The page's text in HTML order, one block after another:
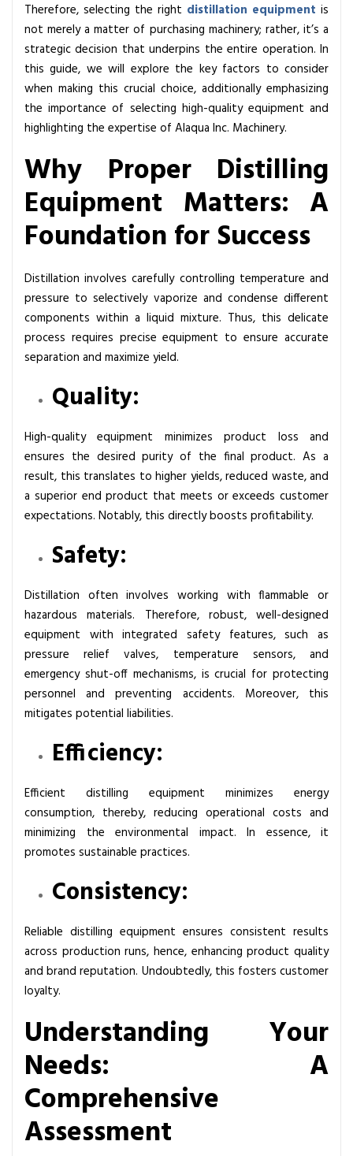
e
s
t
D
i
s
t
i
l
l
i
n
E
q
u
t
:
A
C
o
e
h
e
n
s
i
d
Therefore, selecting the right distillation equipment is
not merely a matter of purchasing machinery; rather, it’s a
strategic decision that underpins the entire operation. In
this guide, we will explore the key factors to consider
when making this crucial choice, additionally emphasizing
the importance of selecting high-quality equipment and
highlighting the expertise of Alaqua Inc. Machinery.
Why Proper Distilling
Equipment Matters: A
Foundation for Success
Distillation involves carefully controlling temperature and
pressure to selectively vaporize and condense different
components within a liquid mixture. Thus, this delicate
process requires precise equipment to ensure accurate
separation and maximize yield.
Quality:
High-quality equipment minimizes product loss and
ensures the desired purity of the final product. As a
result, this translates to higher yields, reduced waste, and
a superior end product that meets or exceeds customer
expectations. Notably, this directly boosts profitability.
Safety:
Distillation often involves working with flammable or
hazardous materials. Therefore, robust, well-designed
equipment with integrated safety features, such as
pressure relief valves, temperature sensors, and
emergency shut-off mechanisms, is crucial for protecting
personnel and preventing accidents. Moreover, this
mitigates potential liabilities.
Efficiency:
Efficient distilling equipment minimizes energy
consumption, thereby, reducing operational costs and
minimizing the environmental impact. In essence, it
promotes sustainable practices.
Consistency:
Reliable distilling equipment ensures consistent results
across production runs, hence, enhancing product quality
and brand reputation. Undoubtedly, this fosters customer
loyalty.
Understanding Your
Needs: A
Comprehensive
Assessment